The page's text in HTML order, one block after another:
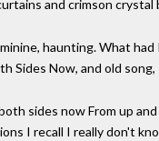
and crimson crystal
haunting. What
Sides Now, and old
sides now From up
I recall I really don't